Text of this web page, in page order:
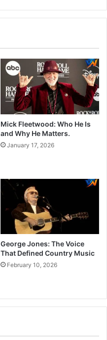
Mick Fleetwood: Who He Is
and Why He Matters.
January 17, 2026
George Jones: The Voice
That Defined Country Music
February 10, 2026